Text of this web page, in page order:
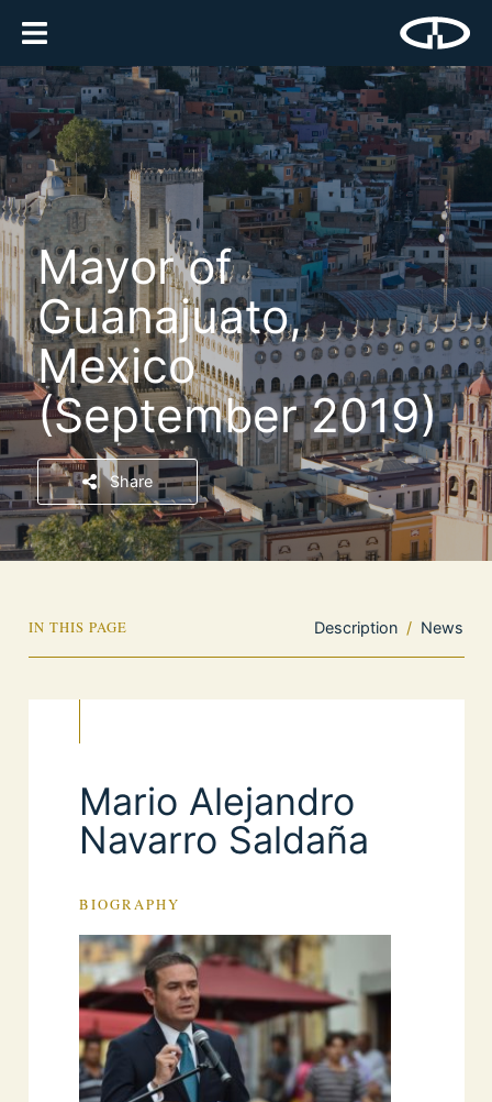
Mayor of
Guanajuato,
Mexico
(September 2019)
Share
IN THIS PAGE Description / News
Mario Alejandro
Navarro Saldaña
BIOGRAPHY